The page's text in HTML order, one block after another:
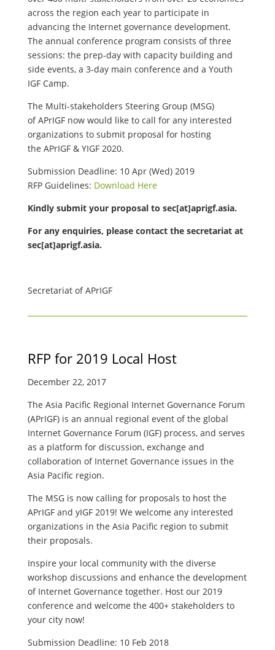
across the region each year to participate in
advancing the Internet governance development.
The annual conference program consists of three
sessions: the prep-day with capacity building and
side events, a 3-day main conference and a Youth
IGF Camp.
The Multi-stakeholders Steering Group (MSG)
of APrIGF now would like to call for any interested
organizations to submit proposal for hosting
the APrIGF & YIGF 2020.
Submission Deadline: 10 Apr (Wed) 2019
RFP Guidelines: Download Here
Kindly submit your proposal to sec[at]aprigf.asia.
For any enquiries, please contact the secretariat at
sec[at]aprigf.asia.
Secretariat of APrIGF
RFP for 2019 Local Host
December 22, 2017
The Asia Pacific Regional Internet Governance Forum
(APrIGF) is an annual regional event of the global
Internet Governance Forum (IGF) process, and serves
as a platform for discussion, exchange and
collaboration of Internet Governance issues in the
Asia Pacific region.
The MSG is now calling for proposals to host the
APrIGF and yIGF 2019! We welcome any interested
organizations in the Asia Pacific region to submit
their proposals.
Inspire your local community with the diverse
workshop discussions and enhance the development
of Internet Governance together. Host our 2019
conference and welcome the 400+ stakeholders to
your city now!
Submission Deadline: 10 Feb 2018